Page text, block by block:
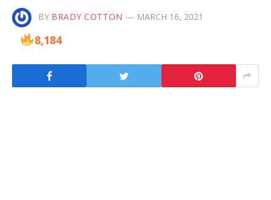
BY BRADY COTTON MARCH 16, 2021
8,184